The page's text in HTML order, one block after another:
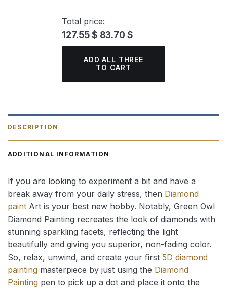
Total price:
127.55 $ 83.70 $
ADD ALL THREE
TO CART
DESCRIPTION
ADDITIONAL INFORMATION
If you are looking to experiment a bit and have a
break away from your daily stress, then Diamond
paint Art is your best new hobby. Notably, Green Owl
Diamond Painting recreates the look of diamonds with
stunning sparkling facets, reflecting the light
beautifully and giving you superior, non-fading color.
So, relax, unwind, and create your first 5D diamond
painting masterpiece by just using the Diamond
Painting pen to pick up a dot and place it onto the